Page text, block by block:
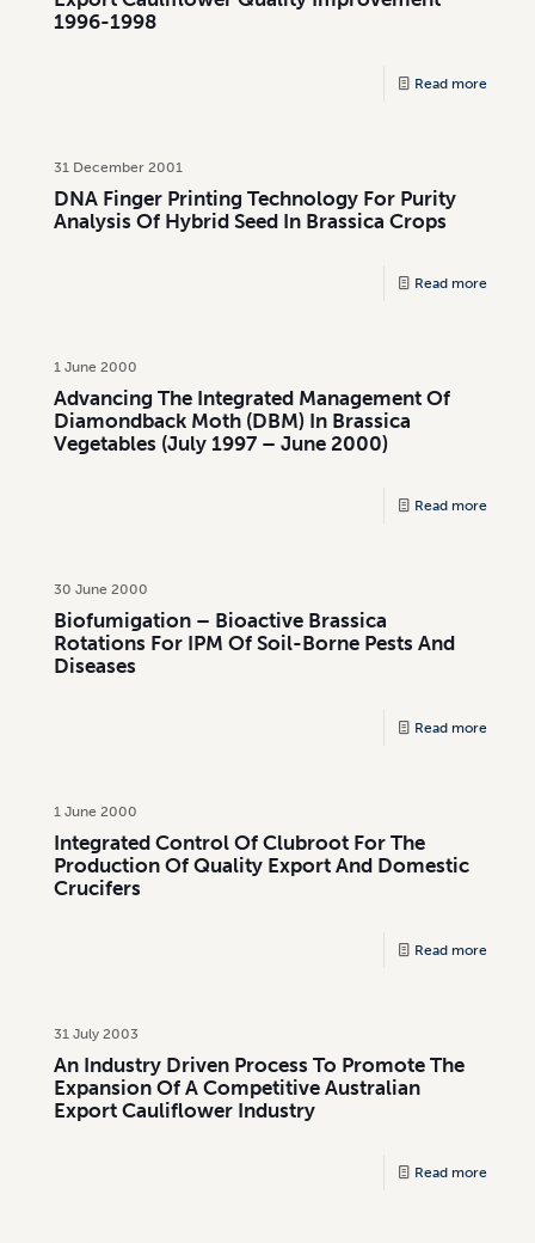
1996-1998
Read more
31 December 2001
DNA Finger Printing Technology For Purity
Analysis Of Hybrid Seed In Brassica Crops
Read more
1 June 2000
Advancing The Integrated Management Of
Diamondback Moth (DBM) In Brassica
Vegetables (July 1997 – June 2000)
Read more
30 June 2000
Biofumigation – Bioactive Brassica
Rotations For IPM Of Soil-Borne Pests And
Diseases
Read more
1 June 2000
Integrated Control Of Clubroot For The
Production Of Quality Export And Domestic
Crucifers
Read more
31 July 2003
An Industry Driven Process To Promote The
Expansion Of A Competitive Australian
Export Cauliflower Industry
Read more